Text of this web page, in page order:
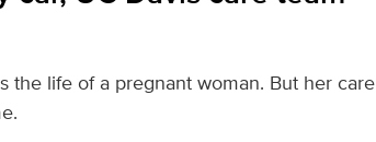
the life of a pregnant woman. But her care